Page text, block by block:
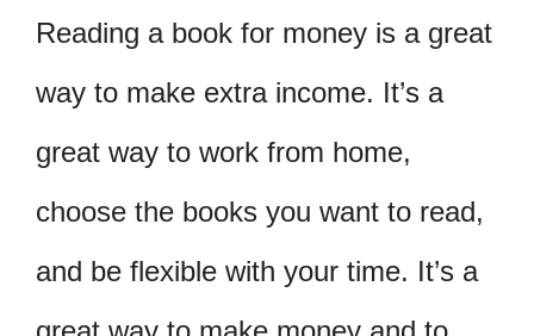
Reading a book for money is a great
way to make extra income. It’s a
great way to work from home,
choose the books you want to read,
and be flexible with your time. It’s a